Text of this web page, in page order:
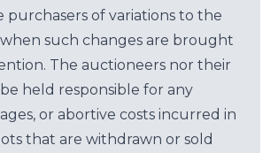
purchasers of variations to the
such changes are brought
The auctioneers nor their
held responsible for any
or abortive costs incurred in
that are withdrawn or sold